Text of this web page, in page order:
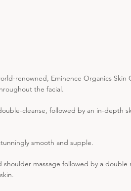
renowned, Eminence Organics Skin
the facial.
cleanse, followed by an in-depth
smooth and supple.
massage followed by a double